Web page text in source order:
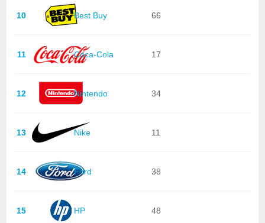
10 Best Buy 66
11 Coca-Cola 17
12 Nintendo 34
13 Nike 11
14 Ford 38
15 HP 48